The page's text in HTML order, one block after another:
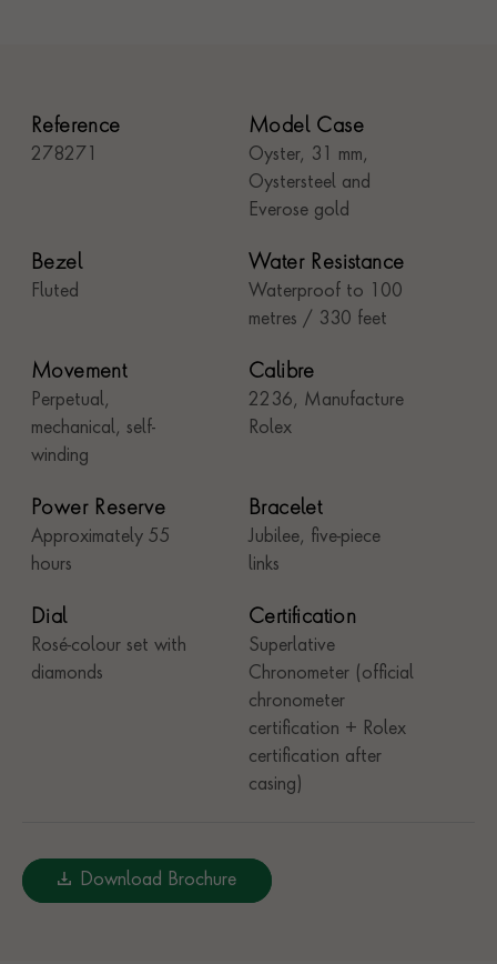
Reference
278271
Model Case
Oyster, 31 mm,
Oystersteel and
Everose gold
Bezel
Fluted
Water Resistance
Waterproof to 100
metres / 330 feet
Movement
Perpetual,
mechanical, self-
winding
Calibre
2236, Manufacture
Rolex
Power Reserve
Approximately 55
hours
Bracelet
Jubilee, five-piece
links
Dial
Rosé-colour set with
diamonds
Certification
Superlative
Chronometer (official
chronometer
certification + Rolex
certification after
casing)
Download Brochure